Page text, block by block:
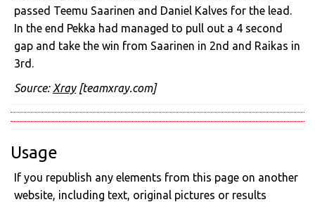
passed Teemu Saarinen and Daniel Kalves for the lead.
In the end Pekka had managed to pull out a 4 second
gap and take the win from Saarinen in 2nd and Raikas in
3rd.
Source: Xray[teamxray.com]
Usage
If you republish any elements from this page on another
website, including text, original pictures or results